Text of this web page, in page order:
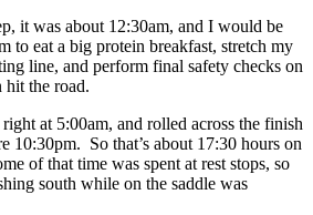
it was about 12:30am, and I would be
to eat a big protein breakfast, stretch my
line, and perform final safety checks on
hit the road.
at 5:00am, and rolled across the finish
10:30pm. So that’s about 17:30 hours on
of that time was spent at rest stops, so
south while on the saddle was